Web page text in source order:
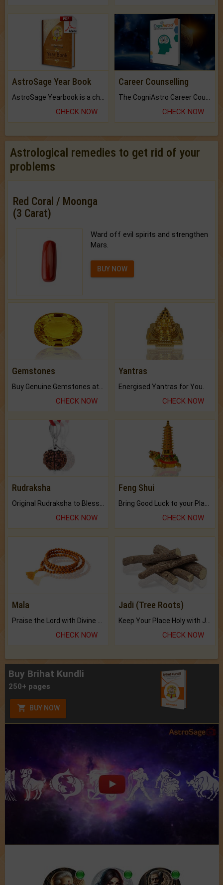
AstroSage Year Book
AstroSage Yearbook is a channel to fulfill your dreams and destiny.
CHECK NOW
Career Counselling
The CogniAstro Career Counselling Report is the most comprehensive report available on this topic.
CHECK NOW
Astrological remedies to get rid of your
problems
Red Coral / Moonga
(3 Carat)
Ward off evil spirits and strengthen
Mars.
BUY NOW
Gemstones
CHECK NOW
Yantras
Energised Yantras for You.
CHECK NOW
Rudraksha
Original Rudraksha to Bless Your Way.
CHECK NOW
Feng Shui
Bring Good Luck to your Place with Feng Shui.
CHECK NOW
Mala
CHECK NOW
Jadi (Tree Roots)
CHECK NOW
Buy Brihat Kundli
250+ pages
BUY NOW